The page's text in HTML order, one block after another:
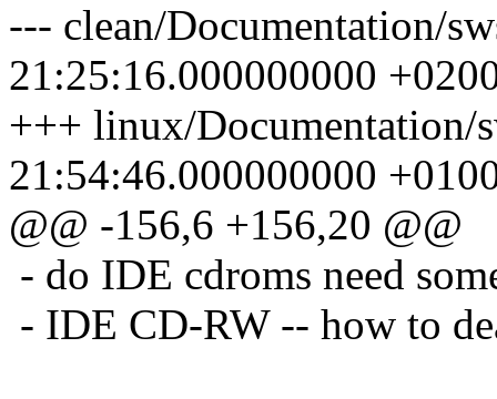
--- clean/Documentation/
21:25:16.000000000
+++ linux/Documentation/
21:54:46.000000000
@@ -156,6 +156,20 @@
- do IDE cdroms need
- IDE CD-RW -- how to